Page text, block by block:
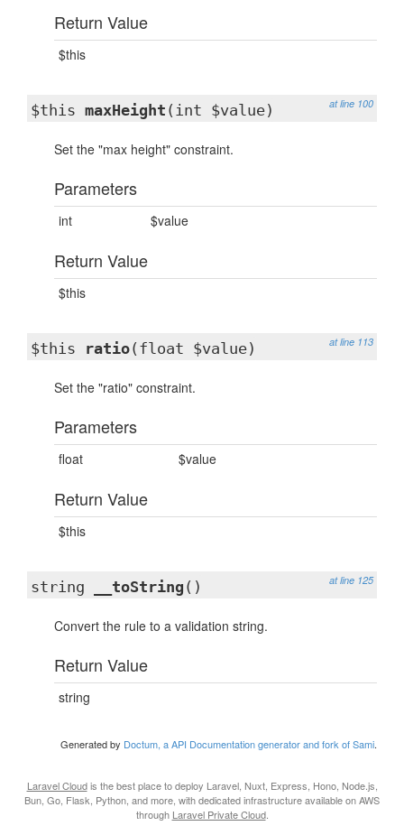
Return Value
$this
at line 100
$this maxHeight (int $value)
Set the "max height" constraint.
Parameters
int $value
Return Value
$this
at line 113
$this ratio(float $value)
Set the "ratio" constraint.
Parameters
float $value
Return Value
$this
at line 125
string __toString ()
Convert the rule to a validation string.
Return Value
string
Generated by Doctum, a API Documentation generator and fork of Sami.
Laravel Cloudis the best place to deploy Laravel, Nuxt, Express, Hono, Node.js,
Bun, Go, Flask, Python, and more, with dedicated infrastructure available on AWS
through Laravel Private Cloud.